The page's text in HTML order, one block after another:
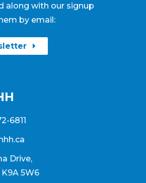
along with our signup
by email:
6811
Drive,
5W6